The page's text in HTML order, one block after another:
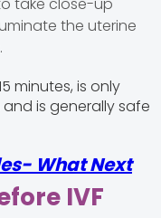
the uterine
minutes, is only
is generally safe
What Next
IVF